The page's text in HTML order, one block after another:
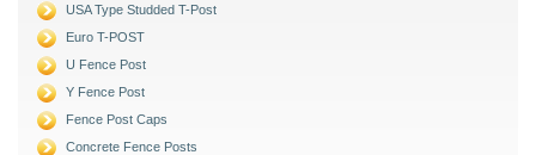
USA Type Studded T-Post
Euro T-POST
U Fence Post
Y Fence Post
Fence Post Caps
Concrete Fence Posts